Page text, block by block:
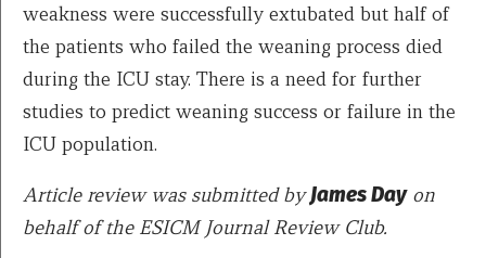
weakness were successfully extubated but half of
the patients who failed the weaning process died
during the ICU stay. There is a need for further
studies to predict weaning success or failure in the
ICU population.
Article review was submitted byJames Dayon
behalf of the ESICM Journal Review Club.